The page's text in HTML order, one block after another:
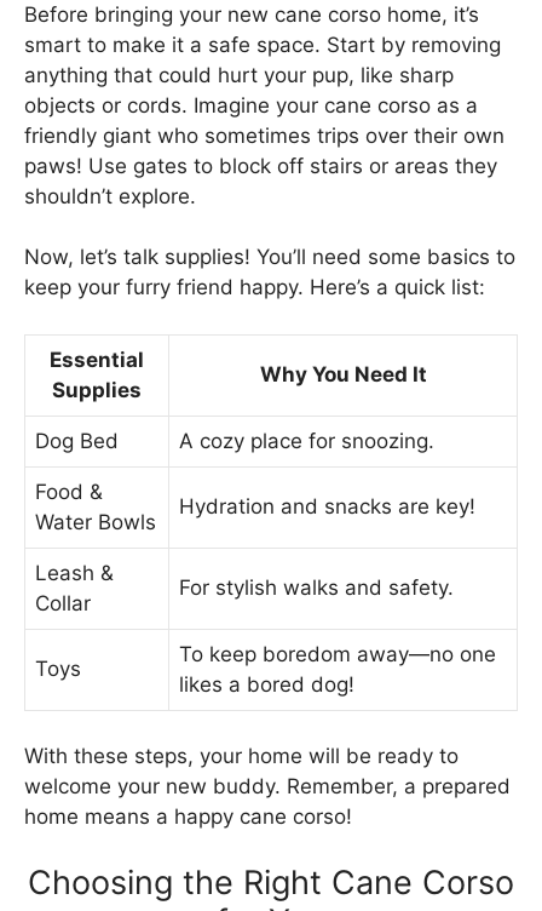
Before bringing your new cane corso home, it’s
smart to make it a safe space. Start by removing
anything that could hurt your pup, like sharp
objects or cords. Imagine your cane corso as a
friendly giant who sometimes trips over their own
paws! Use gates to block off stairs or areas they
shouldn’t explore.
Now, let’s talk supplies! You’ll need some basics to
keep your furry friend happy. Here’s a quick list:
Essential
Supplies
Why You Need It
Dog Bed A cozy place for snoozing.
Food &
Water Bowls
Hydration and snacks are key!
Leash &
Collar
For stylish walks and safety.
Toys
To keep boredom away—no one
likes a bored dog!
With these steps, your home will be ready to
welcome your new buddy. Remember, a prepared
home means a happy cane corso!
Choosing the Right Cane Corso